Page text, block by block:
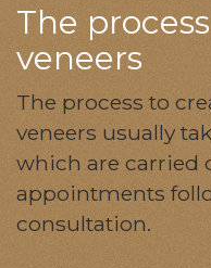
The
veneers
The process to
veneers usually
which are carried
appointments
consultation.